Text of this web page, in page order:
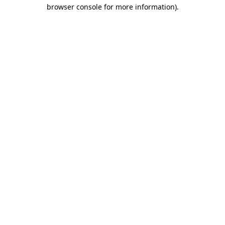
browser console for more information).